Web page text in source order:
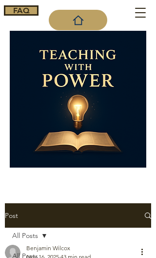
FAQ
Post
All Posts
All Posts
Benjamin Wilcox